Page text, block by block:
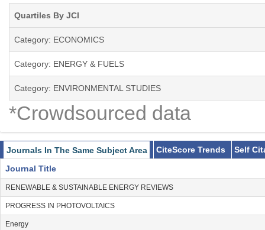
-Econometric modeling
-Alternative transportation fuels
-Energy efficiency
-Regulatory economics
-Energy taxation
-Market power issues
-Interfuel substitution
-Nuclear power issues
-Transportation
-Emissions trading (SO2, CO2)
-Carbon emissions reduction
Quartiles By JCI
Category: ECONOMICS
Category: ENERGY & FUELS
Category: ENVIRONMENTAL STUDIES
*Crowdsourced data
Journals In The Same Subject Area CiteScore Trends
Self
Journal Title
RENEWABLE & SUSTAINABLE ENERGY REVIEWS
PROGRESS IN PHOTOVOLTAICS
Energy